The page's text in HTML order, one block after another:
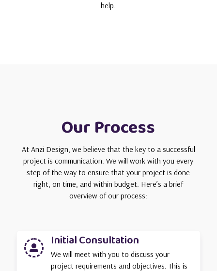
help.
Our Process
At Anzi Design, we believe that the key to a successful
project is communication. We will work with you every
step of the way to ensure that your project is done
right, on time, and within budget. Here’s a brief
overview of our process:
 Initial Consultation
We will meet with you to discuss your
project requirements and objectives. This is